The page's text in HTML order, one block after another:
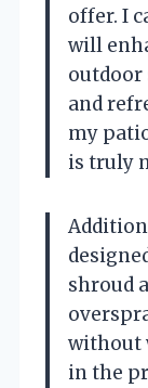
offer. I
will
outdoor
and
my
is truly
shroud
without
in the